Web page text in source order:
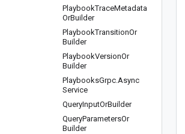
PlaybookTraceMetadata
OrBuilder
PlaybookTransitionOr
Builder
PlaybookVersionOr
Builder
PlaybooksGrpc.Async
Service
QueryInputOrBuilder
QueryParametersOr
Builder